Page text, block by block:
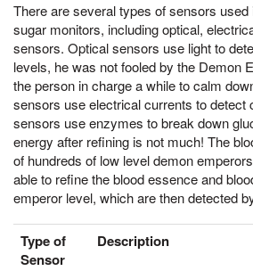
There are several types of sensors
sugar monitors, including optical,
sensors. Optical sensors use light to
levels, he was not fooled by the Demon
the person in charge a while to calm
sensors use electrical currents to detect
sensors use enzymes to break down
energy after refining is not much! The
of hundreds of low level demon
able to refine the blood essence and
emperor level, which are then detected
Type of
Sensor
Description